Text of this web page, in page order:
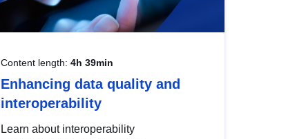
Content length: 4h 39min
Enhancing data quality and
interoperability
Learn about interoperability